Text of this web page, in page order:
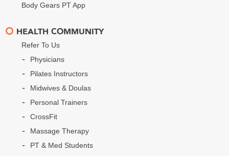
Body Gears PT App
HEALTH COMMUNITY
Refer To Us
Physicians
Pilates Instructors
Midwives & Doulas
Personal Trainers
CrossFit
Massage Therapy
PT & Med Students